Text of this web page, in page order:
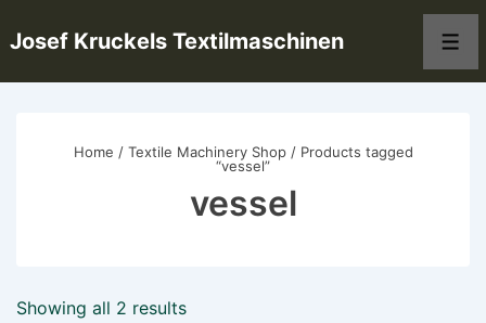
Skip
Josef Kruckels Textilmaschinen
Home / Textile Machinery Shop/ Products tagged
“vessel”
vessel
Showing all 2 resultsSorted